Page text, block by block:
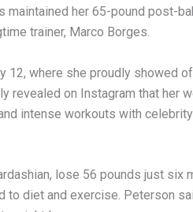
maintained her 65-pound post-
trainer, Marco Borges.
12, where she proudly showed
revealed on Instagram that her
intense workouts with
lose 56 pounds just six
to diet and exercise. Peterson